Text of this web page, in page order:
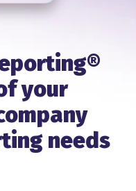
your
needs